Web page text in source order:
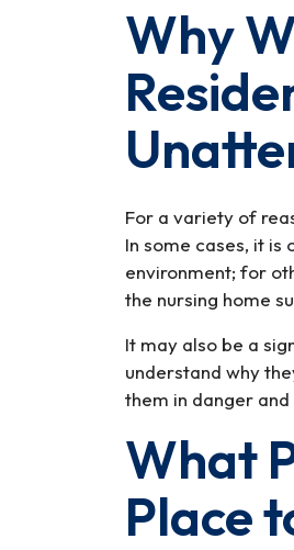
Why
Would
a
Nursing
Home
Resident
the
Facility
Unattended?
Why
For a variety of
In some cases, it
environment; for
the nursing home
It may also be a
understand why
them in danger
What
Place